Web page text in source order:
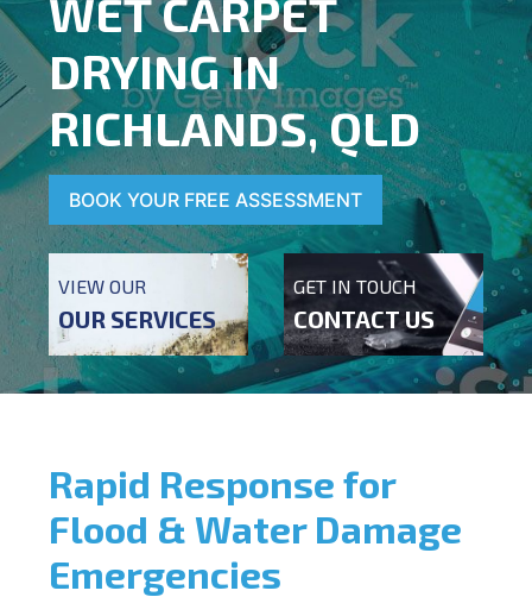
WET CARPET
DRYING IN
RICHLANDS, QLD
BOOK YOUR FREE ASSESSMENT
VIEW OUR
OUR SERVICES
GET IN TOUCH
CONTACT US
Rapid Response for
Flood & Water Damage
Emergencies